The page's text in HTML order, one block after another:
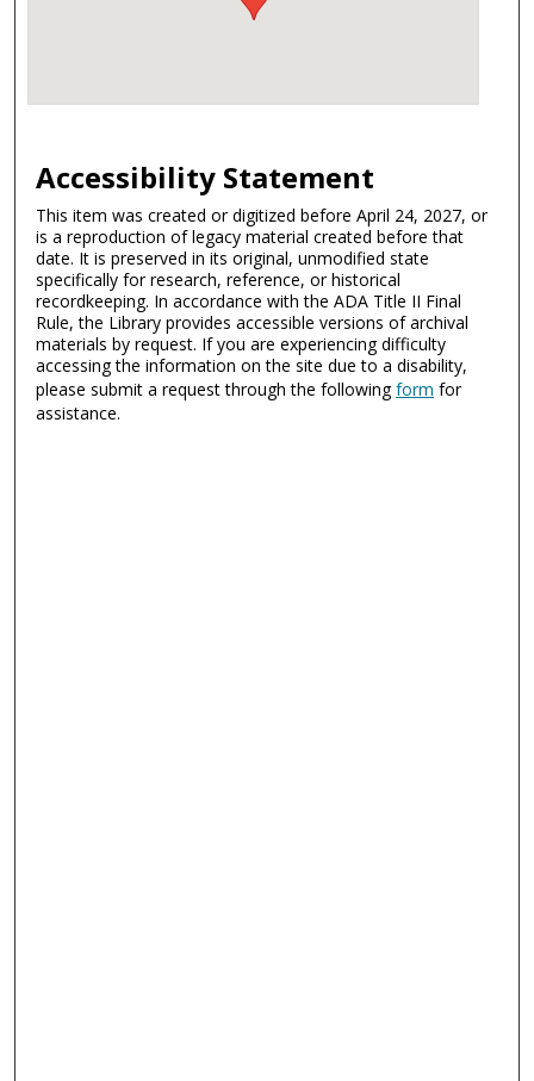
Accessibility Statement
This item was created or digitized before April 24, 2027, or
is a reproduction of legacy material created before that
date. It is preserved in its original, unmodified state
specifically for research, reference, or historical
recordkeeping. In accordance with the ADA Title II Final
Rule, the Library provides accessible versions of archival
materials by request. If you are experiencing difficulty
accessing the information on the site due to a disability,
please submit a request through the followingform for
assistance.